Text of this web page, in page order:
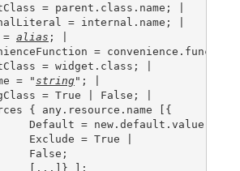
= parent.class.name; |
= internal.name; |
=
alias ; |
=
= widget.class; |
= "
string"; |
= True | False; |
{ any.resource.name [{
Default = new.default.value; |
Exclude = True |
False;
[...]} ];